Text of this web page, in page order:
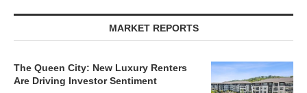
MARKET REPORTS
The Queen City: New Luxury Renters
Are Driving Investor Sentiment